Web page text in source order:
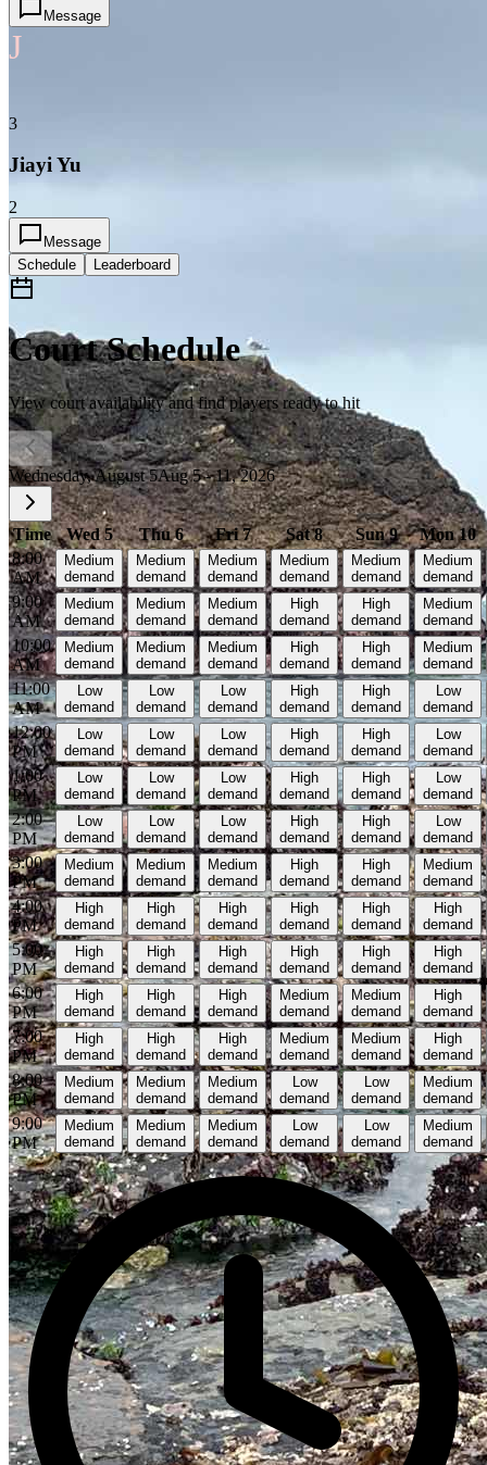
Message
J
3
Jiayi Yu
2
Message
Schedule
Leaderboard
Court Schedule
View court availability and find players ready to hit
Wednesday, August 5Aug 5 - 11, 2026
Time Wed 5 Thu 6 Fri 7 Sat 8 Sun 9
Mon 10
8:00
AM
Medium
demand
Medium
demand
Medium
demand
Medium
demand
Medium
demand
Medium
demand
9:00
AM
Medium
demand
Medium
demand
Medium
demand
High
demand
High
demand
Medium
demand
10:00
AM
Medium
demand
Medium
demand
Medium
demand
High
demand
High
demand
Medium
demand
11:00
AM
Low
demand
Low
demand
Low
demand
High
demand
High
demand
Low
demand
12:00
PM
Low
demand
Low
demand
Low
demand
High
demand
High
demand
Low
demand
1:00
PM
Low
demand
Low
demand
Low
demand
High
demand
High
demand
Low
demand
2:00
PM
Low
demand
Low
demand
Low
demand
High
demand
High
demand
Low
demand
3:00
PM
Medium
demand
Medium
demand
Medium
demand
High
demand
High
demand
Medium
demand
4:00
PM
High
demand
High
demand
High
demand
High
demand
High
demand
High
demand
5:00
PM
High
demand
High
demand
High
demand
High
demand
High
demand
High
demand
6:00
PM
High
demand
High
demand
High
demand
Medium
demand
Medium
demand
High
demand
7:00
PM
High
demand
High
demand
High
demand
Medium
demand
Medium
demand
High
demand
8:00
PM
Medium
demand
Medium
demand
Medium
demand
Low
demand
Low
demand
Medium
demand
9:00
PM
Medium
demand
Medium
demand
Medium
demand
Low
demand
Low
demand
Medium
demand